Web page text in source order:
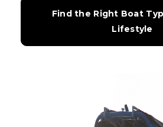
Find the Right Boat
Lifestyle